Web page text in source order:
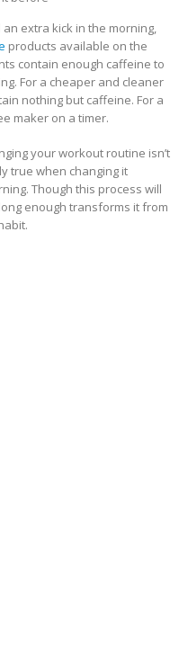
extra kick in the morning,
products available on the
contain enough caffeine to
For a cheaper and cleaner
nothing but caffeine. For a
maker on a timer.
your workout routine isn’t
true when changing it
Though this process will
enough transforms it from